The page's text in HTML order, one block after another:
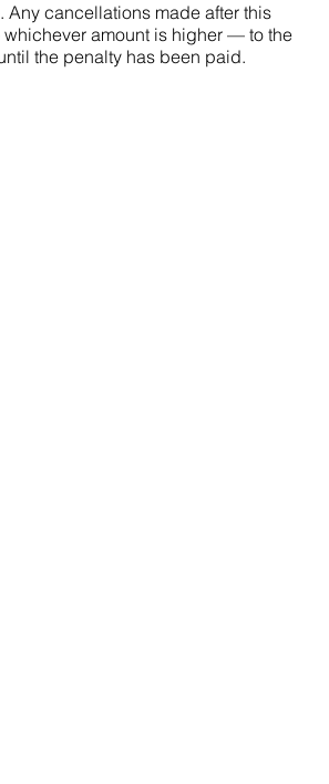
Any cancellations made after this
amount is higher — to the
the penalty has been paid.